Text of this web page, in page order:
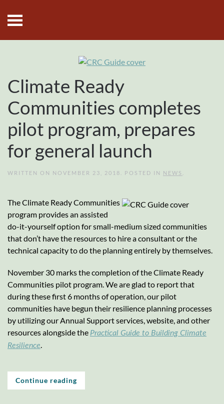
Skip to main content
Climate Ready
Communities completes
pilot program, prepares
for general launch
WRITTEN ON NOVEMBER 23, 2018 . POSTED IN NEWS
The Climate Ready Communities
program provides an assisted
do-it-yourself option for small-medium sized communities
that don’t have the resources to hire a consultant or the
technical capacity to do the planning entirely by themselves.
November 30 marks the completion of the Climate Ready
Communities pilot program. We are glad to report that
during these first 6 months of operation, our pilot
communities have begun their resilience planning processes
by utilizing our Annual Support services, website, and other
resources alongside the Practical Guide to Building Climate
Resilience.
Continue reading